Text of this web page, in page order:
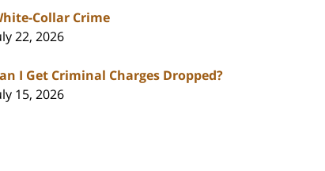
Collar Crime
22, 2026
I Get Criminal Charges Dropped?
15, 2026